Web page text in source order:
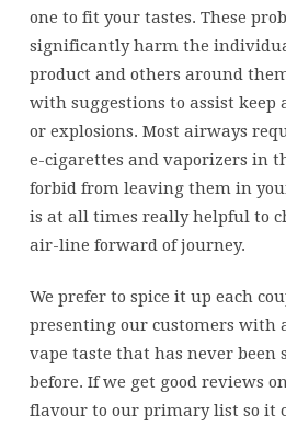
one to fit your tastes. These
significantly harm the
product and others around
with suggestions to assist keep
or explosions. Most airways
e-cigarettes and vaporizers in
forbid from leaving them in
is at all times really helpful to
air-line forward of journey.
We prefer to spice it up each
presenting our customers with
vape taste that has never been
before. If we get good reviews
flavour to our primary list so it